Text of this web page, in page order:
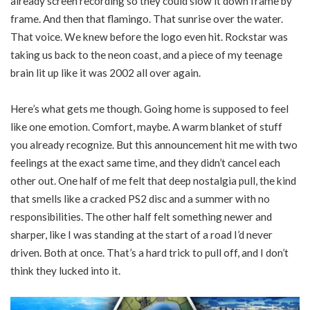
frame. And then that flamingo. That sunrise over the water.
That voice. We knew before the logo even hit. Rockstar was
taking us back to the neon coast, and a piece of my teenage
brain lit up like it was 2002 all over again.
Here’s what gets me though. Going home is supposed to feel
like one emotion. Comfort, maybe. A warm blanket of stuff
you already recognize. But this announcement hit me with two
feelings at the exact same time, and they didn’t cancel each
other out. One half of me felt that deep nostalgia pull, the kind
that smells like a cracked PS2 disc and a summer with no
responsibilities. The other half felt something newer and
sharper, like I was standing at the start of a road I’d never
driven. Both at once. That’s a hard trick to pull off, and I don’t
think they lucked into it.